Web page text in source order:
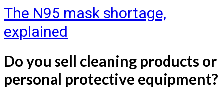
The N95 mask shortage,
explained
Do you sell cleaning products or
personal protective equipment?